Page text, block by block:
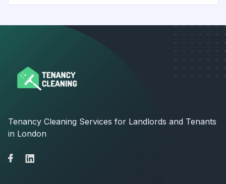
Tenancy Cleaning Services for Landlords and Tenants
in London